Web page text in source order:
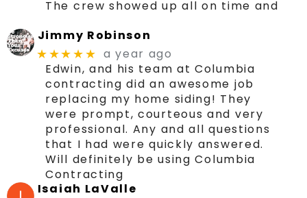
The crew showed up all on time and
Jimmy Robinson
★★★★★ a year ago
Edwin, and his team at Columbia
contracting did an awesome job
replacing my home siding! They
were prompt, courteous and very
professional. Any and all questions
that I had were quickly answered.
Will definitely be using Columbia
Contracting
Isaiah LaValle